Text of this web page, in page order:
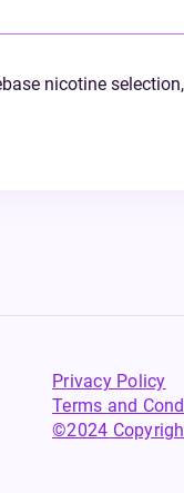
nicotine
Privacy Policy
Terms and
©2024